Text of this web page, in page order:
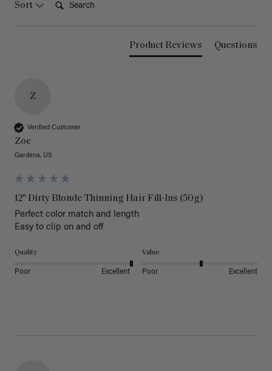
Sort
Product Reviews Questions
Z
Verified Customer
Zoe
Gardena, US
12" Dirty Blonde Thinning Hair Fill-Ins (50g)
Perfect color match and length
Easy to clip on and off
Quality
Poor Excellent
Value
Poor Excellent